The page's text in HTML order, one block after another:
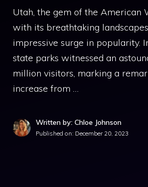
Utah, the gem of the American
with its breathtaking
impressive surge in popularity.
state parks witnessed an
million visitors, marking a
increase from …
Written by: Chloe Johnson
Published on: December 20, 2023